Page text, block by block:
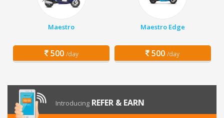
Maestro
500 /day
Maestro Edge
500 /day
Introducing REFER & EARN